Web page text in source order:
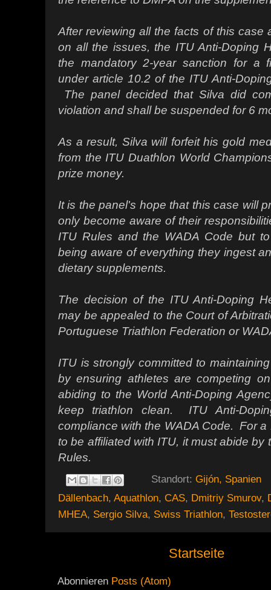
After reviewing all the facts of this case
on all the issues, the ITU Anti-Doping
the mandatory 2-year sanction for a
under article 10.2 of the ITU Anti-
The panel decided that Silva did
violation and shall be suspended for 6
As a result, Silva will forfeit his gold
from the ITU Duathlon World
prize money.
It is the panel's hope that this case will
only become aware of their
ITU Rules and the WADA Code but
being aware of everything they ingest
dietary supplements.
The decision of the ITU Anti-Doping
may be appealed to the Court of
Portuguese Triathlon Federation or
ITU is strongly committed to
by ensuring athletes are competing
abiding to the World Anti-Doping
keep triathlon clean. ITU Anti-
compliance with the WADA Code. For a
to be affiliated with ITU, it must abide by
Rules.
Standort: Gijón, Spanien
Dällenbach, Aquathlon, CAS, Dmitriy Smurov,
MHEA, Sergio Silva, Swiss Triathlon,
Startseite
Abonnieren Posts (Atom)